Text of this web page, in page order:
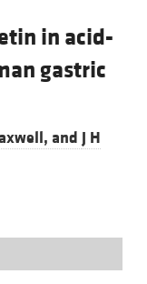
in acid-
gastric
and J H